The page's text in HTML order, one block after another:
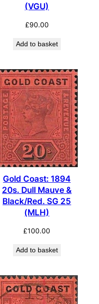
(VGU)
£90.00
Add to basket
Gold Coast: 1894
20s. Dull Mauve &
Black/Red. SG 25
(MLH)
£100.00
Add to basket